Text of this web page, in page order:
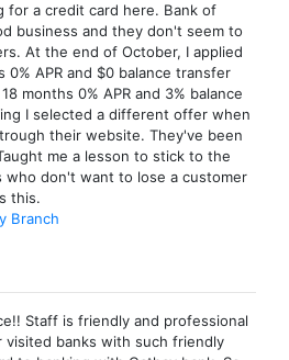
for a credit card here. Bank of
business and they don't seem to
At the end of October, I applied
APR and $0 balance transfer
months 0% APR and 3% balance
I selected a different offer when
their website. They've been
me a lesson to stick to the
who don't want to lose a customer
this.
Branch
Staff is friendly and professional
visited banks with such friendly